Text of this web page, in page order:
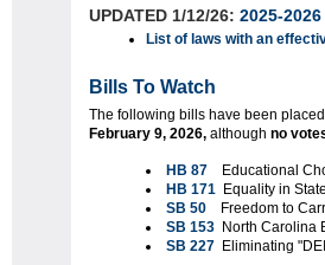
UPDATED 1/12/26: 2025-
List of laws with an
Bills To Watch
The following bills have been
February 9, 2026, although no
HB 87 Educational
HB 171 Equality in
SB 50 Freedom to
SB 153 North Carolina
SB 227 Eliminating